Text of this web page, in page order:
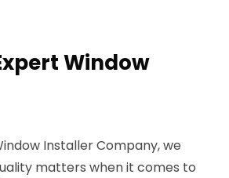
Window
Installer Company, we
matters when it comes to